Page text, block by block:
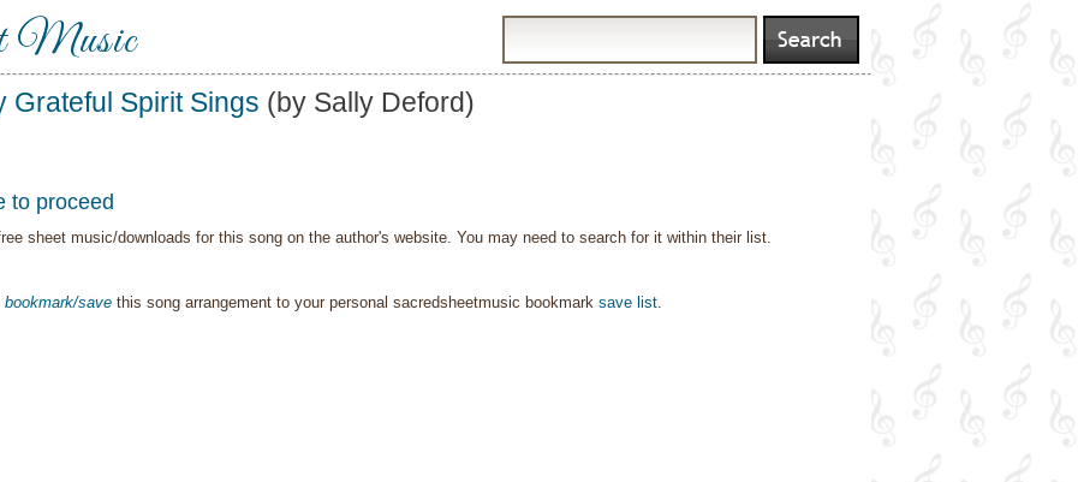
Music
Grateful Spirit Sings (by Sally Deford)
to proceed
sheet music/downloads for this song on the author's website. You may need to search for it within their list.
bookmark/save this song arrangement to your personal sacredsheetmusic bookmark save list.